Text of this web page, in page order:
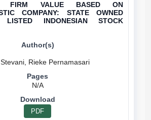
FIRM VALUE BASED ON
COMPANY: STATE OWNED
LISTED INDONESIAN STOCK
Otik Stevani, Rieke Pernamasari
N/A
PDF